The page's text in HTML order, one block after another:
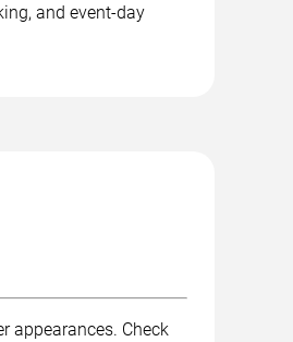
and event-day
appearances. Check